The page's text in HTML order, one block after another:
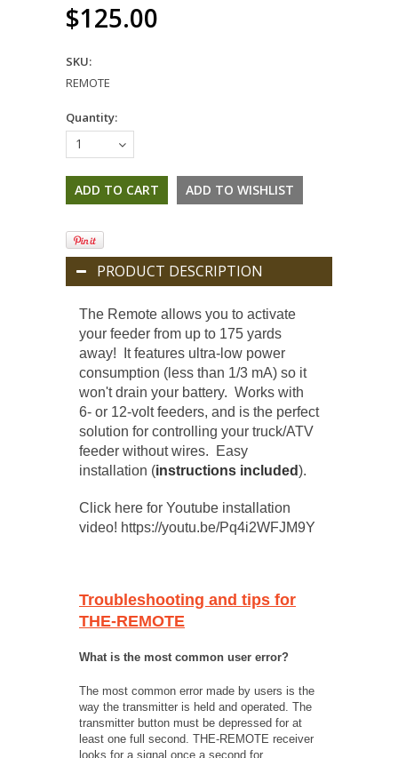
$125.00
SKU:
REMOTE
Quantity:
1
PRODUCT DESCRIPTION
The Remote allows you to activate
your feeder from up to 175 yards
away! It features ultra-low power
consumption (less than 1/3 mA) so it
won't drain your battery. Works with
6- or 12-volt feeders, and is the perfect
solution for controlling your truck/ATV
feeder without wires. Easy
installation (instructions included).
Click here for Youtube installation
video! https://youtu.be/Pq4i2WFJM9Y
Troubleshooting and tips for
THE-REMOTE
What is the most common user error?
The most common error made by users is the
way the transmitter is held and operated. The
transmitter button must be depressed for at
least one full second. THE-REMOTE receiver
looks for a signal once a second for